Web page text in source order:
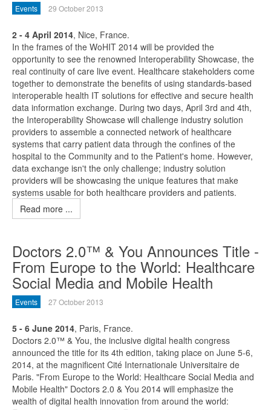
Events 29 October 2013
2 - 4 April 2014, Nice, France.
In the frames of the WoHIT 2014 will be provided the
opportunity to see the renowned Interoperability Showcase, the
real continuity of care live event. Healthcare stakeholders come
together to demonstrate the benefits of using standards-based
interoperable health IT solutions for effective and secure health
data information exchange. During two days, April 3rd and 4th,
the Interoperability Showcase will challenge industry solution
providers to assemble a connected network of healthcare
systems that carry patient data through the confines of the
hospital to the Community and to the Patient's home. However,
data exchange isn't the only challenge; industry solution
providers will be showcasing the unique features that make
systems usable for both healthcare providers and patients.
Read more ...
Doctors 2.0™ & You Announces Title -
From Europe to the World: Healthcare
Social Media and Mobile Health
Events 27 October 2013
5 - 6 June 2014, Paris, France.
Doctors 2.0™ & You, the inclusive digital health congress
announced the title for its 4th edition, taking place on June 5-6,
2014, at the magnificent Cité Internationale Universitaire de
Paris. "From Europe to the World: Healthcare Social Media and
Mobile Health" Doctors 2.0 & You 2014 will emphasize the
wealth of digital health innovation from around the world: